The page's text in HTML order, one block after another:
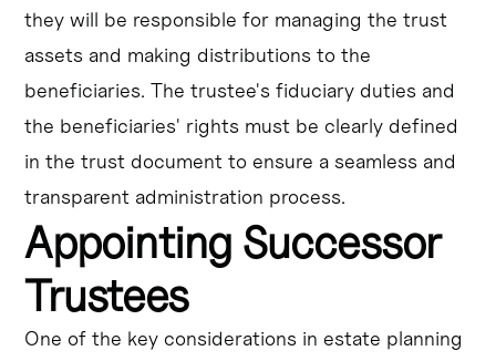
they will be responsible for managing the trust
assets and making distributions to the
beneficiaries. The trustee's fiduciary duties and
the beneficiaries' rights must be clearly defined
in the trust document to ensure a seamless and
transparent administration process.
Appointing Successor
Trustees
One of the key considerations in estate planning